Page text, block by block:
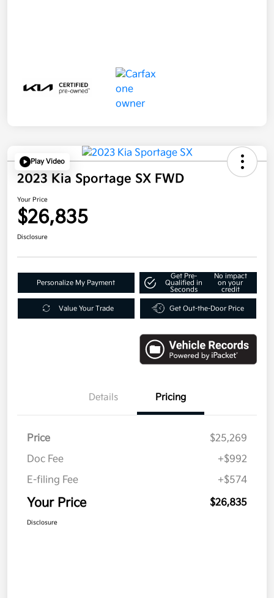
Play Video
2023 Kia Sportage SX FWD
Your Price
$26,835
Disclosure
Personalize My Payment
Get Pre-
Qualified in
Seconds
No impact
on your
credit
Value Your Trade Get Out-the-Door Price
Details Pricing
Price
$25,269
Doc Fee
+$992
E-filing Fee
+$574
Your Price $26,835
Disclosure